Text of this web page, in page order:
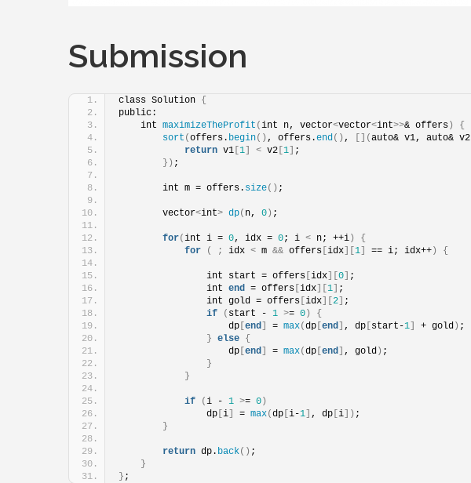
Submission
class Solution {
public:
    int
maximizeTheProfit (int n, vector<vector<int>>& offers)
{
sort (offers. begin() , offers.end () , [](auto& v1, auto& v2
return v1 [1] < v2 [1] ;
}) ;
        int m = offers.
size() ;
        vector
<int> dp( n, 0) ;
for(int i = 0, idx = 0; i < n; ++i)
{
for
( ; idx < m && offers [idx][1] == i; idx++) {
                int start = offers
[idx][0] ;
                int
end = offers [idx][1] ;
                int gold = offers
[idx][2] ;
if
( start - 1 >= 0)
{
                    dp
[end ] = max(dp [end ] , dp [start-1] + gold ) ;
} else {
                    dp
[end ] = max(dp [end ] , gold ) ;
}
}
if (i - 1 >= 0)
                dp
[i] = max(dp [i-1] , dp [i]) ;
}
return dp. back() ;
}
} ;